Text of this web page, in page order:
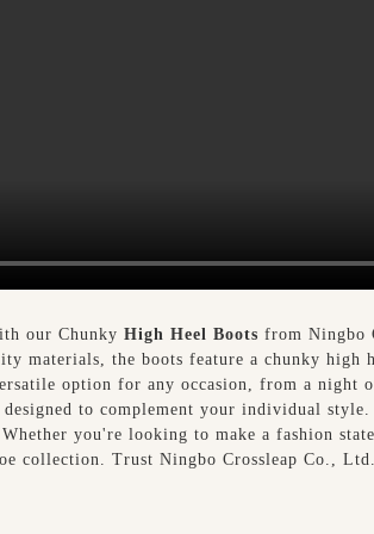
our Chunky High Heel Boots from Ningbo
materials, the boots feature a chunky high
option for any occasion, from a
to complement your individual
you're looking to make a fashion
collection. Trust Ningbo Crossleap Co.,